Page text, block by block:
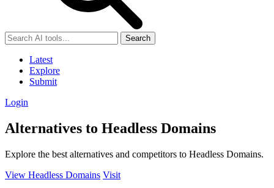
Search
Latest
Explore
Submit
Login
Alternatives to Headless Domains
Explore the best alternatives and competitors to Headless Domains.
View Headless Domains Visit